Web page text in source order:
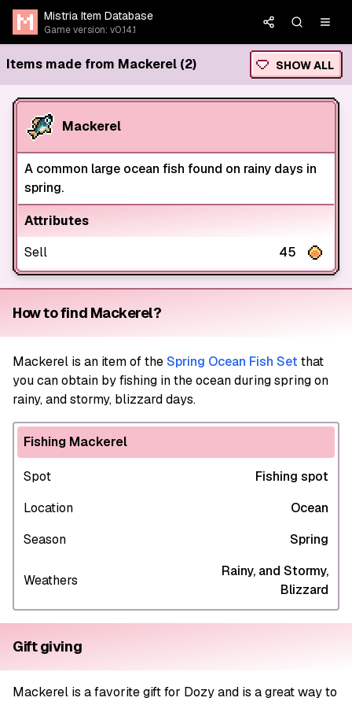
Mistria Item Database
Game version: v0.14.1
Items made from Mackerel (2) SHOW ALL
Mackerel
A common large ocean fish found on rainy days in
spring.
Attributes
Sell
45
How to find Mackerel?
Mackerel is an item of theSpring Ocean Fish Set that
you can obtain by fishing in the ocean during spring on
rainy, and stormy, blizzard days.
Fishing Mackerel
Spot
Fishing spot
Location
Ocean
Season
Spring
Weathers
Rainy, and Stormy,
Blizzard
Gift giving
Mackerel is a favorite gift for Dozy and is a great way to